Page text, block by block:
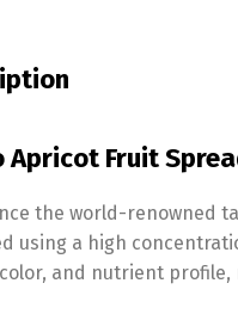
Apricot Fruit
the world-renowned
using a high
and nutrient profile,